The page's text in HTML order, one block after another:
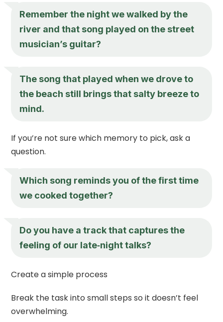
Remember the night we walked by the
river and that song played on the street
musician’s guitar?
The song that played when we drove to
the beach still brings that salty breeze to
mind.
If you’re not sure which memory to pick, ask a
question.
Which song reminds you of the first time
we cooked together?
Do you have a track that captures the
feeling of our late‑night talks?
Create a simple process
Break the task into small steps so it doesn’t feel
overwhelming.